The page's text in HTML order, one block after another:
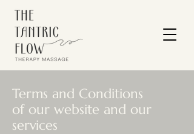
Terms and Conditions
of our website and our
services